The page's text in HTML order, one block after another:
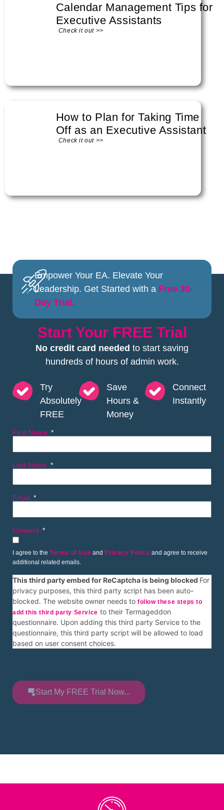
Calendar Management Tips for
Executive Assistants
Check it out >>
How to Plan for Taking Time
Off as an Executive Assistant
Check it out >>
Empower Your EA. Elevate Your
Leadership. Get Started with a Free 30-
Day Trial.
Start Your FREE Trial
No credit card needed to start saving
hundreds of hours of admin work.
Try
Absolutely
FREE
Save
Hours &
Money
Connect
Instantly
First Name
Last Name
Email
Consent
I agree to the Terms of Use and Privacy Policy and agree to receive
additional related emails.
This third party embed for ReCaptcha is being blocked For
privacy purposes, this third party script has been auto-
blocked. The website owner needs to follow these steps to
add this third party Service to their Termageddon
questionnaire. Upon adding this third party Service to the
questionnaire, this third party script will be allowed to load
based on user consent choices.
Start My FREE Trial Now...